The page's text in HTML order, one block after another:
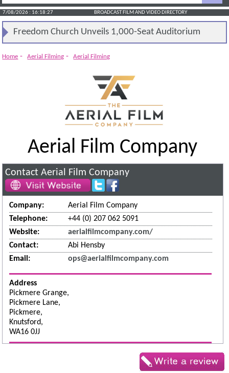
7/08/2026 : 16:18:28 BROADCAST FILM AND VIDEO DIRECTORY
Freedom Church Unveils 1,000-Seat Auditorium
Home - Aerial Filming - Aerial Filming
Aerial Film Company
Contact Aerial Film Company
Company:
Aerial Film Company
Telephone:
+44 (0) 207 062 5091
Website:
aerialfilmcompany.com/
Contact:
Abi Hensby
Email:
ops@aerialfilmcompany.com
Address
Pickmere Grange,
Pickmere Lane,
Pickmere,
Knutsford,
WA16 0JJ